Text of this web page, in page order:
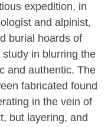
expedition, in
and alpinist,
burial hoards of
study in blurring the
and authentic. The
fabricated found
in the vein of
but layering, and